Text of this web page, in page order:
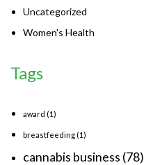
Uncategorized
Women's Health
Tags
award (1)
breastfeeding (1)
cannabis business (78)